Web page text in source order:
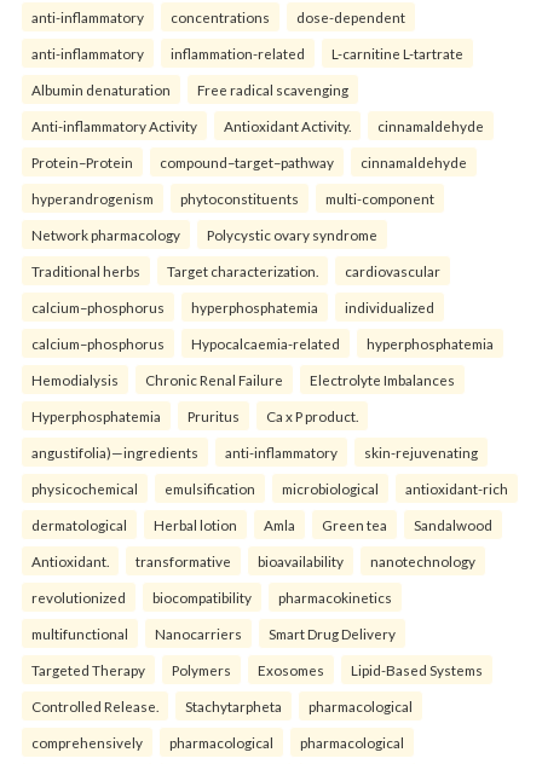
anti-inflammatory concentrations dose-dependent
anti-inflammatory inflammation-related L-carnitine L-tartrate
Albumin denaturation Free radical scavenging
Anti-inflammatory Activity Antioxidant Activity. cinnamaldehyde
Protein–Protein compound–target–pathway cinnamaldehyde
hyperandrogenism phytoconstituents multi-component
Network pharmacology Polycystic ovary syndrome
Traditional herbs Target characterization. cardiovascular
calcium–phosphorus hyperphosphatemia individualized
calcium–phosphorus Hypocalcaemia-related hyperphosphatemia
Hemodialysis Chronic Renal Failure Electrolyte Imbalances
Hyperphosphatemia Pruritus Ca x P product.
angustifolia)—ingredients anti-inflammatory skin-rejuvenating
physicochemical emulsification microbiological antioxidant-rich
dermatological Herbal lotion Amla Green tea Sandalwood
Antioxidant. transformative bioavailability nanotechnology
revolutionized biocompatibility pharmacokinetics
multifunctional Nanocarriers Smart Drug Delivery
Targeted Therapy Polymers Exosomes Lipid-Based Systems
Controlled Release. Stachytarpheta pharmacological
comprehensively pharmacological pharmacological